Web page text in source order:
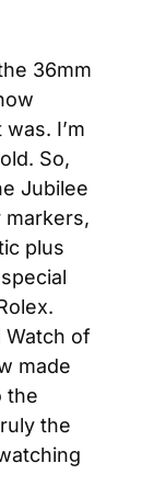
36mm
I’m
So,
Jubilee
markers,
plus
Watch of
made
the
the